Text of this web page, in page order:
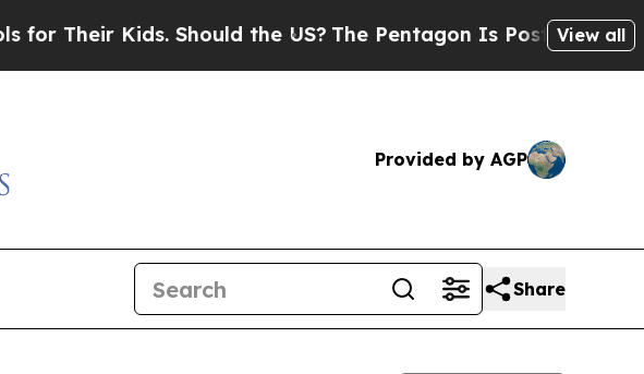
Their Kids. Should the US? The Pentagon Is Posting Cryptic
View all
Provided by AGP
Share